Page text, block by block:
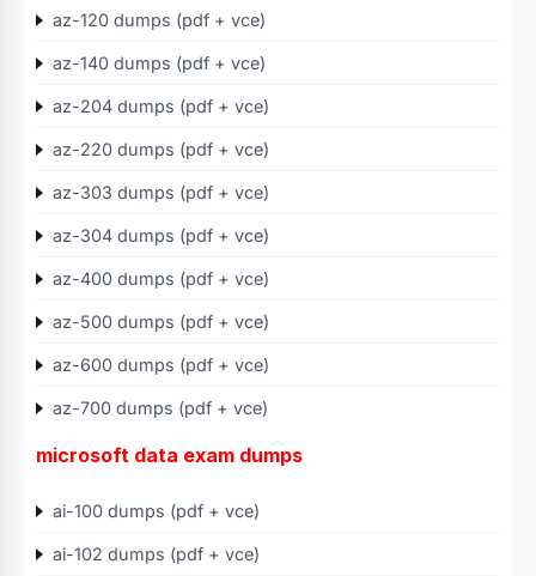
az-120 dumps (pdf + vce)
az-140 dumps (pdf + vce)
az-204 dumps (pdf + vce)
az-220 dumps (pdf + vce)
az-303 dumps (pdf + vce)
az-304 dumps (pdf + vce)
az-400 dumps (pdf + vce)
az-500 dumps (pdf + vce)
az-600 dumps (pdf + vce)
az-700 dumps (pdf + vce)
microsoft data exam dumps
ai-100 dumps (pdf + vce)
ai-102 dumps (pdf + vce)